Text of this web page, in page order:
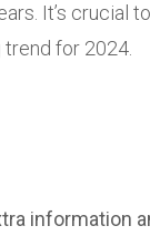
It’s crucial
for 2024.
information